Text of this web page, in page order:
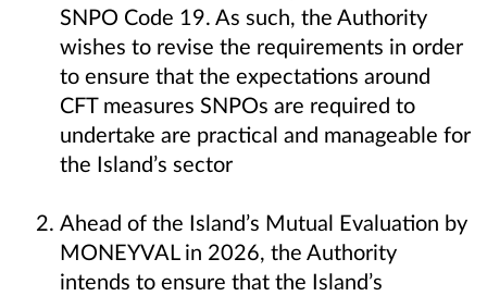
SNPO Code 19. As such, the Authority
wishes to revise the requirements in order
to ensure that the expectations around
CFT measures SNPOs are required to
undertake are practical and manageable for
the Island’s sector
Ahead of the Island’s Mutual Evaluation by
MONEYVAL in 2026, the Authority
intends to ensure that the Island’s